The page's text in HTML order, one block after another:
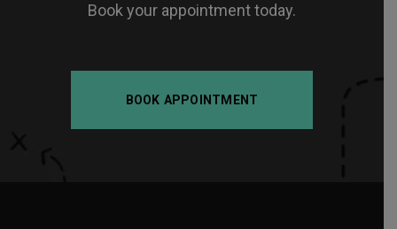
Book your appointment today.
BOOK APPOINTMENT